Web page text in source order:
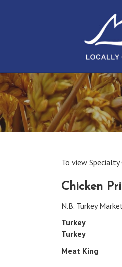
To view Specialty
Chicken
N.B. Turkey
Turkey
Turkey
Meat King